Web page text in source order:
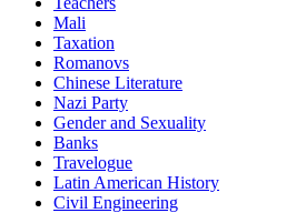
Mali
Taxation
Romanovs
Chinese Literature
Nazi Party
Gender and Sexuality
Banks
Travelogue
Latin American History
Civil Engineering